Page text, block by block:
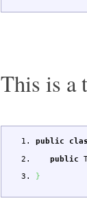
This is a
public
public
}